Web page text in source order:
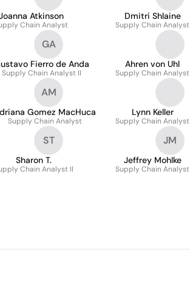
Atkinson
Chain Analyst
Dmitri Shlaine
Supply Chain Analyst
GA
Fierro de Anda
Supply Chain Analyst II
Ahren von Uhl
Supply Chain Analyst
AM
Gomez MacHuca
Supply Chain Analyst
Lynn Keller
Supply Chain Analyst
ST
Sharon T.
Chain Analyst II
JM
Jeffrey Mohlke
Supply Chain Analyst